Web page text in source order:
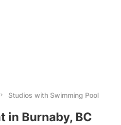
Studios with Swimming Pool
in Burnaby, BC